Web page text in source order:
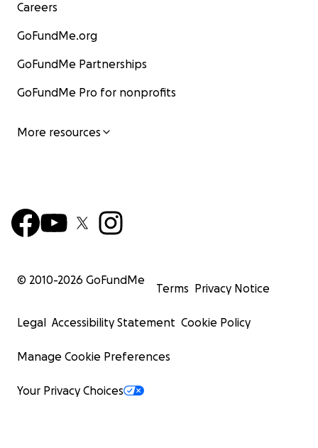
Careers
GoFundMe.org
GoFundMe Partnerships
GoFundMe Pro for nonprofits
More resources
© 2010-2026 GoFundMe
Terms Privacy Notice
Legal Accessibility Statement Cookie Policy
Manage Cookie Preferences
Your Privacy Choices